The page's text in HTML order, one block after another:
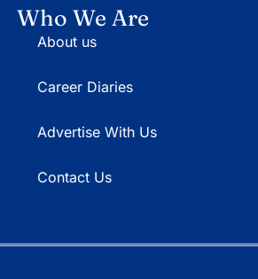
Who We Are
About us
Career Diaries
Advertise With Us
Contact Us